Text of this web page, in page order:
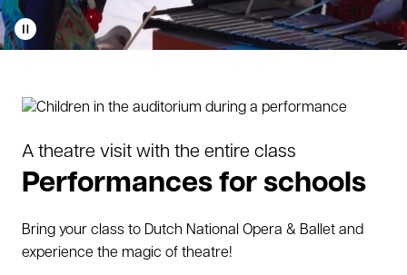
Play
video
A theatre visit with the entire class
Performances for schools
Bring your class to Dutch National Opera & Ballet and
experience the magic of theatre!